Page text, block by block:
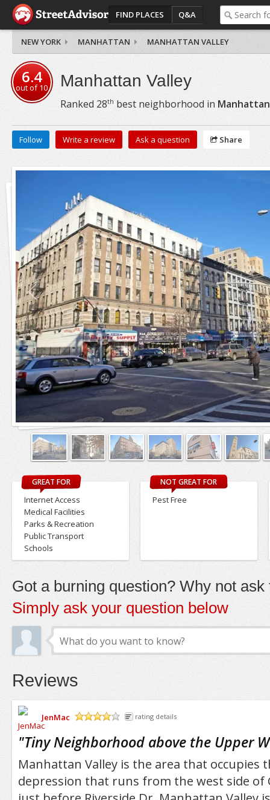
FIND PLACES Q&A
NEW YORK MANHATTAN MANHATTAN VALLEY
6.4
out of10 Manhattan Valley
Ranked 28th best neighborhood in Manhattan
Follow Write a review Ask a question Share
GREAT FOR
Internet Access
Medical Facilities
Parks & Recreation
Public Transport
Schools
NOT GREAT FOR
Pest Free
Got a burning question? Why not ask
Simply ask your question below
Reviews
JenMac
rating details
"Tiny Neighborhood above the Upper
Manhattan Valley is the area that occupies
depression that runs from the west side of